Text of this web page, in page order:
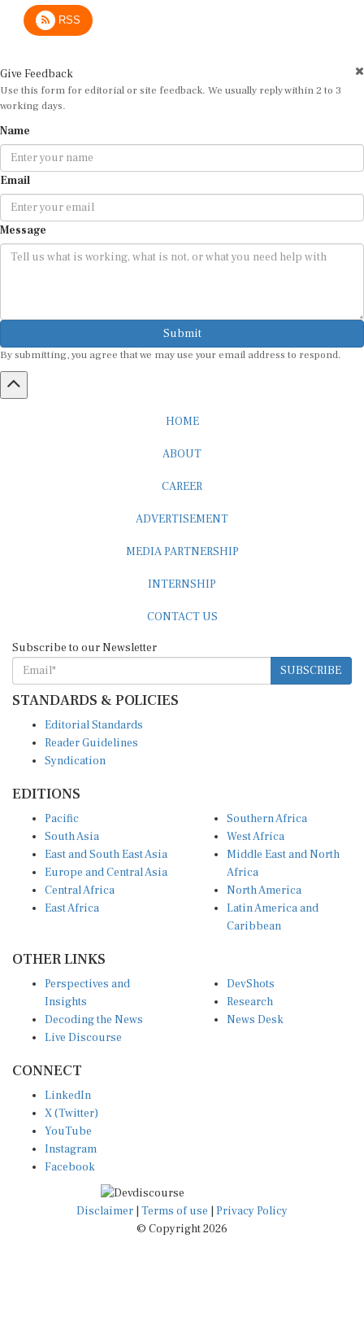
RSS
Use this form for editorial or site feedback. We usually reply within 2 to 3
working days.
Email
Message
Submit
By submitting, you agree that we may use your email address to respond.
SUBSCRIBE
STANDARDS & POLICIES
Reader Guidelines
Syndication
South Asia
East and South East Asia
Europe and Central Asia
Central Africa
East Africa
West Africa
Middle East and North
Africa
North America
Latin America and
Caribbean
Insights
Decoding the News
Live Discourse
Research
News Desk
X (Twitter)
YouTube
Instagram
Facebook
Disclaimer|Terms of use
© Copyright 2026